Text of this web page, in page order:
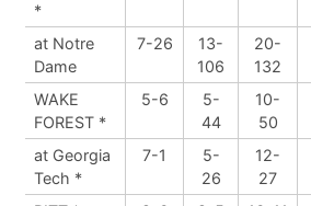
*
at Notre
Dame
7-26
13-
106
20-
132
WAKE
FOREST *
5-6
5-
44
10-
50
at Georgia
Tech *
7-1
5-
26
12-
27